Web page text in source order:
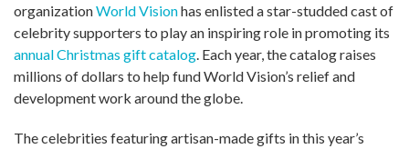
organizationWorld Visionhas enlisted a star-studded cast of
celebrity supporters to play an inspiring role in promoting its
annual Christmas gift catalog . Each year, the catalog raises
millions of dollars to help fund World Vision’s relief and
development work around the globe.
The celebrities featuring artisan-made gifts in this year’s